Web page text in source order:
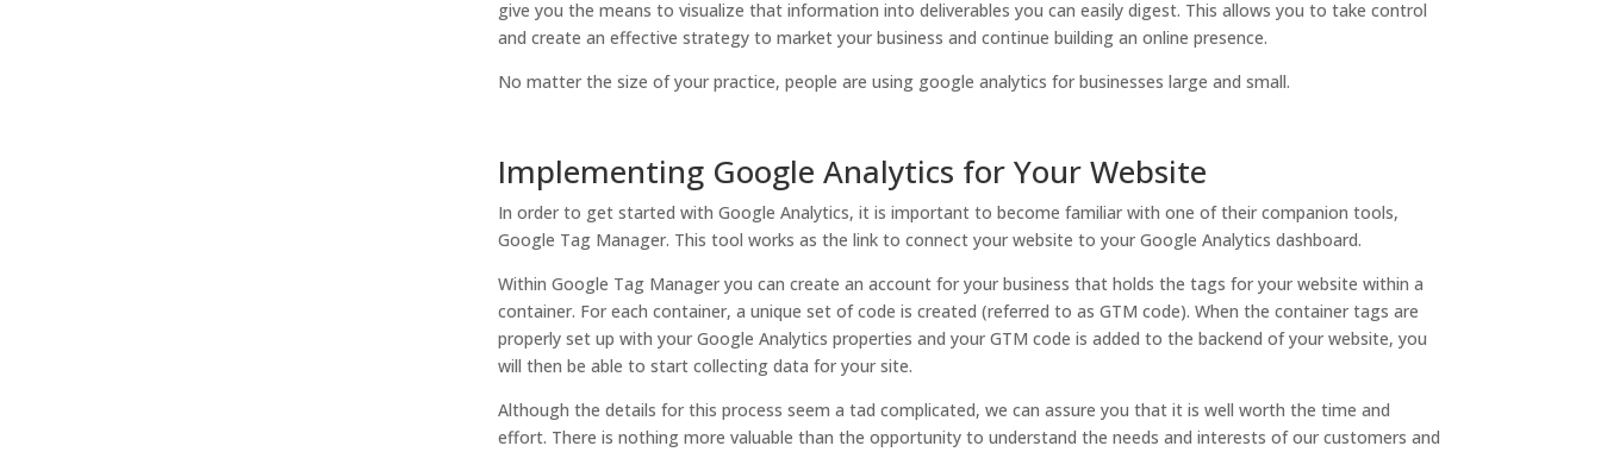
give you the means to visualize that information into deliverables you can easily digest. This allows you to take control
and create an effective strategy to market your business and continue building an online presence.
No matter the size of your practice, people are using google analytics for businesses large and small.
Implementing Google Analytics for Your Website
In order to get started with Google Analytics, it is important to become familiar with one of their companion tools,
Google Tag Manager. This tool works as the link to connect your website to your Google Analytics dashboard.
Within Google Tag Manager you can create an account for your business that holds the tags for your website within a
container. For each container, a unique set of code is created (referred to as GTM code). When the container tags are
properly set up with your Google Analytics properties and your GTM code is added to the backend of your website, you
will then be able to start collecting data for your site.
Although the details for this process seem a tad complicated, we can assure you that it is well worth the time and
effort. There is nothing more valuable than the opportunity to understand the needs and interests of our customers and